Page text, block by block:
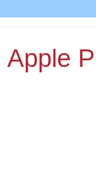
Apple